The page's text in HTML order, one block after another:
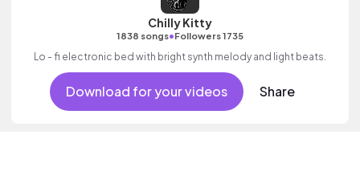
Chilly Kitty
1838 songs•Followers 1735
Lo - fi electronic bed with bright synth melody and light beats.
Download for your videos Share